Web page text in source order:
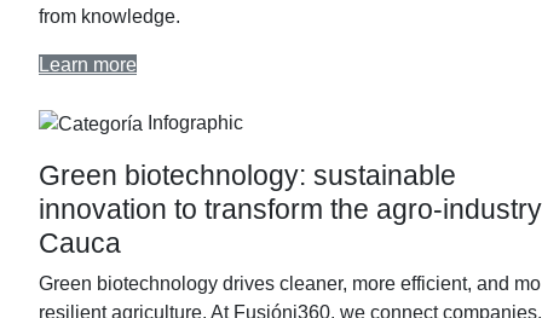
from knowledge.
Learn more
Infographic
Green biotechnology: sustainable
innovation to transform the agro-
Cauca
Green biotechnology drives cleaner, more efficient, and
resilient agriculture. At Fusióni360, we connect companies,